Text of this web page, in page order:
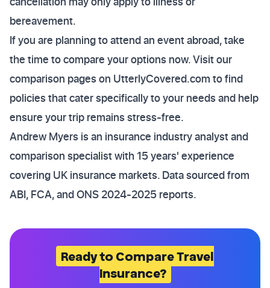
bereavement.
If you are planning to attend an event abroad, take
the time to compare your options now. Visit our
comparison pages on UtterlyCovered.com to find
policies that cater specifically to your needs and help
ensure your trip remains stress-free.
Andrew Myers is an insurance industry analyst and
comparison specialist with 15 years' experience
covering UK insurance markets. Data sourced from
ABI, FCA, and ONS 2024-2025 reports.
Ready to Compare Travel
Insurance?